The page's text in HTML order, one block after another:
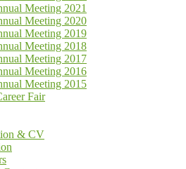
Meeting 2021
Meeting 2020
Meeting 2019
Meeting 2018
Meeting 2017
Meeting 2016
Meeting 2015
Fair
& CV